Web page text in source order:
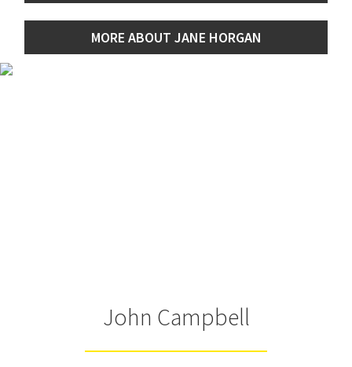
MORE ABOUT JANE HORGAN
John Campbell